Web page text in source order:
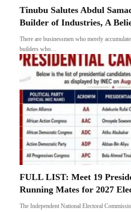
Tinubu Salutes Abdul
Builder of Industries, A
There are businessmen who merely
builders who…
FULL LIST: Meet 19
Running Mates for 2027
The Independent National Electoral